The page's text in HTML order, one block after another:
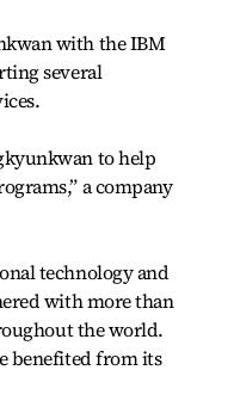
with the IBM
several
to help
a company
technology and
with more than
the world.
benefited from its